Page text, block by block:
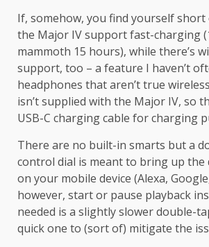
If, somehow, you find yourself
the Major IV support fast-charging
mammoth 15 hours), while there’s
support, too – a feature I haven’t
headphones that aren’t true
isn’t supplied with the Major IV, so
USB-C charging cable for charging
There are no built-in smarts but a
control dial is meant to bring up the
on your mobile device (Alexa,
however, start or pause playback
needed is a slightly slower double-
quick one to (sort of) mitigate the